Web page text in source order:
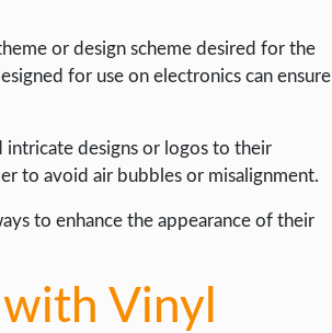
or design scheme desired for the
for use on electronics can ensure
designs or logos to their
to avoid air bubbles or misalignment.
to enhance the appearance of their
Vinyl